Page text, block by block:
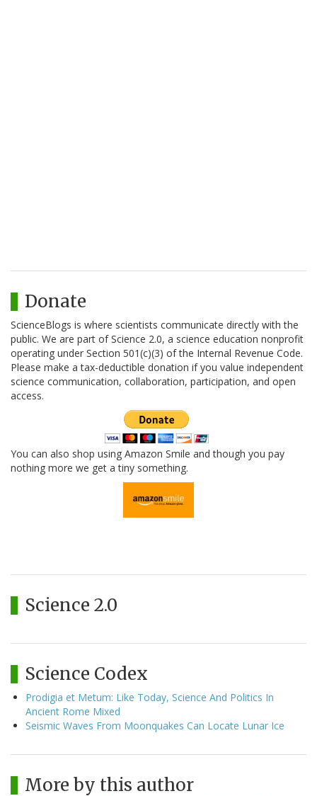
Donate
ScienceBlogs is where scientists communicate directly with the
public. We are part of Science 2.0, a science education nonprofit
operating under Section 501(c)(3) of the Internal Revenue Code.
Please make a tax-deductible donation if you value independent
science communication, collaboration, participation, and open
access.
You can also shop using Amazon Smile and though you pay
nothing more we get a tiny something.
Science 2.0
Science Codex
Prodigia et Metum: Like Today, Science And Politics In
Ancient Rome Mixed
Seismic Waves From Moonquakes Can Locate Lunar Ice
More by this author